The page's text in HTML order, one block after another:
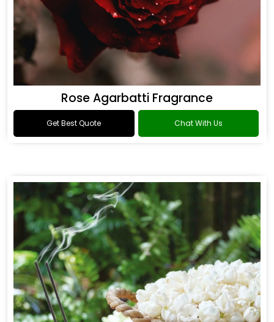
Rose Agarbatti Fragrance
Get Best Quote Chat With Us